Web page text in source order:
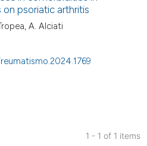
psoriatic arthritis
A. Alciati
1 - 1 of 1 items